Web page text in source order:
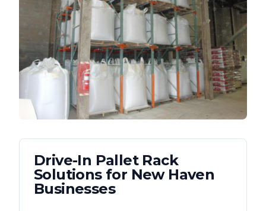
Drive-In Pallet Rack
Solutions for New Haven
Businesses